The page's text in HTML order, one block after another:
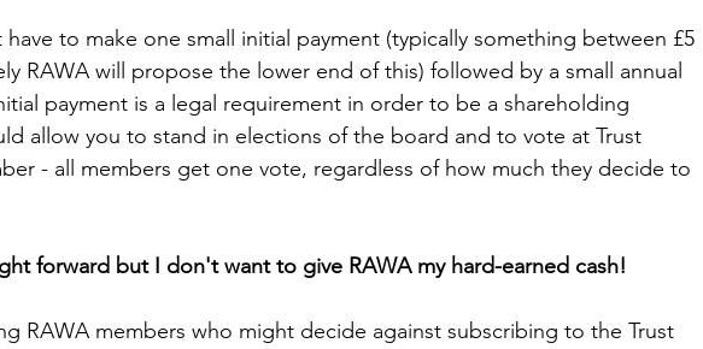
have to make one small initial payment (typically something between £5
RAWA will propose the lower end of this) followed by a small annual
payment is a legal requirement in order to be a shareholding
allow you to stand in elections of the board and to vote at Trust
- all members get one vote, regardless of how much they decide to
forward but I don't want to give RAWA my hard-earned cash!
RAWA members who might decide against subscribing to the Trust